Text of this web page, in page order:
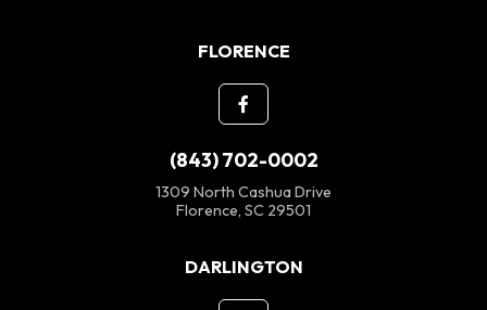
FLORENCE
(843) 702-0002
1309 North Cashua Drive
Florence, SC 29501
DARLINGTON